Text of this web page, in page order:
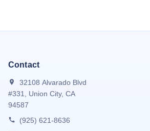
Contact
32108 Alvarado Blvd
#331, Union City, CA
94587
(925) 621-8636